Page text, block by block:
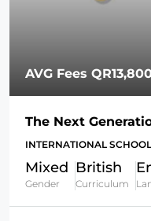
AVG Fees
The Next
INTERNATIONAL
Mixed
Gender
British
Curriculum